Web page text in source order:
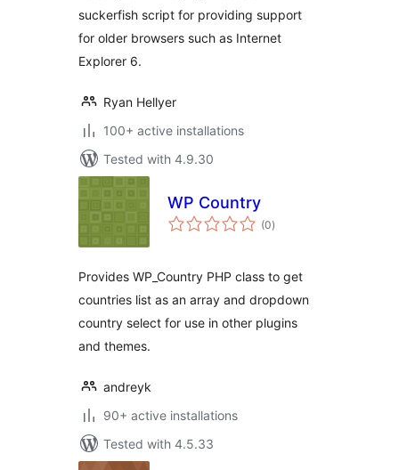
suckerfish script for providing support
for older browsers such as Internet
Explorer 6.
Ryan Hellyer
100+ active installations
Tested with 4.9.30
WP Country
(0total
ratings
)
Provides WP_Country PHP class to get
countries list as an array and dropdown
country select for use in other plugins
and themes.
andreyk
90+ active installations
Tested with 4.5.33